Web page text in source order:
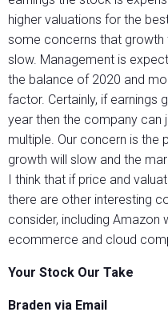
higher valuations for the
some concerns that
slow. Management is
the balance of 2020 and
factor. Certainly, if earnings
year then the company can
multiple. Our concern is the
growth will slow and the
I think that if price and
there are other interesting
consider, including Amazon
ecommerce and cloud
Your Stock Our Take
Braden via Email